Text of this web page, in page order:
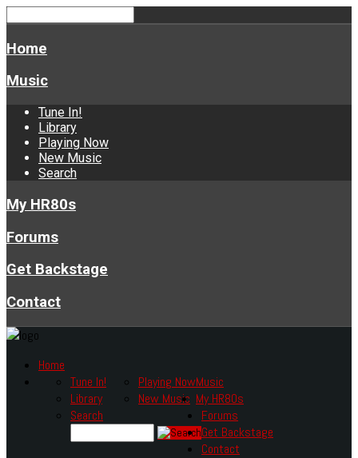
Home
Music
Tune In!
Library
Playing Now
New Music
Search
My HR80s
Forums
Get Backstage
Contact
Home
Music
Tune In!
Library
Playing Now
New Music
Search
My HR80s
Forums
Get Backstage
Contact